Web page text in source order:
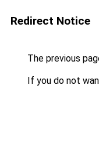
Redirect Notice
The previous
If you do not